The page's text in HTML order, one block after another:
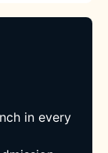
in every